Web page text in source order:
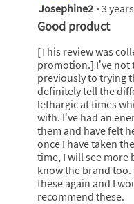
4
out
5
stars.
Josephine2 · 3
Good product
[This review was
promotion.] I’ve
previously to trying
definitely tell the
lethargic at times
with. I’ve had an
them and have felt
once I have taken
time, I will see more
know the brand
these again and I
recommend these.